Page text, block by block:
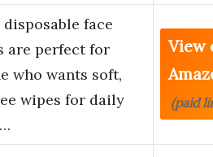
disposable face
are perfect for
who wants soft,
wipes for daily
View
(paid